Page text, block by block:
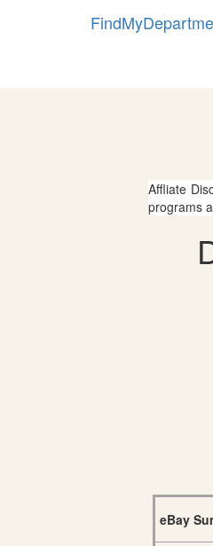
Affliate
programs
eBay